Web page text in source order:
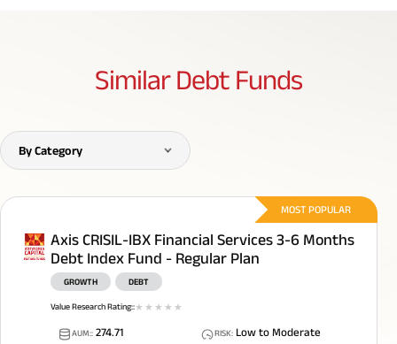
Similar Debt Funds
By Category
MOST POPULAR
Axis CRISIL-IBX Financial Services 3-6 Months
Debt Index Fund - Regular Plan
GROWTH DEBT
Value Research Rating:: 4star
3star
2star
1star
AUM:: 274.71 RISK: Low to Moderate